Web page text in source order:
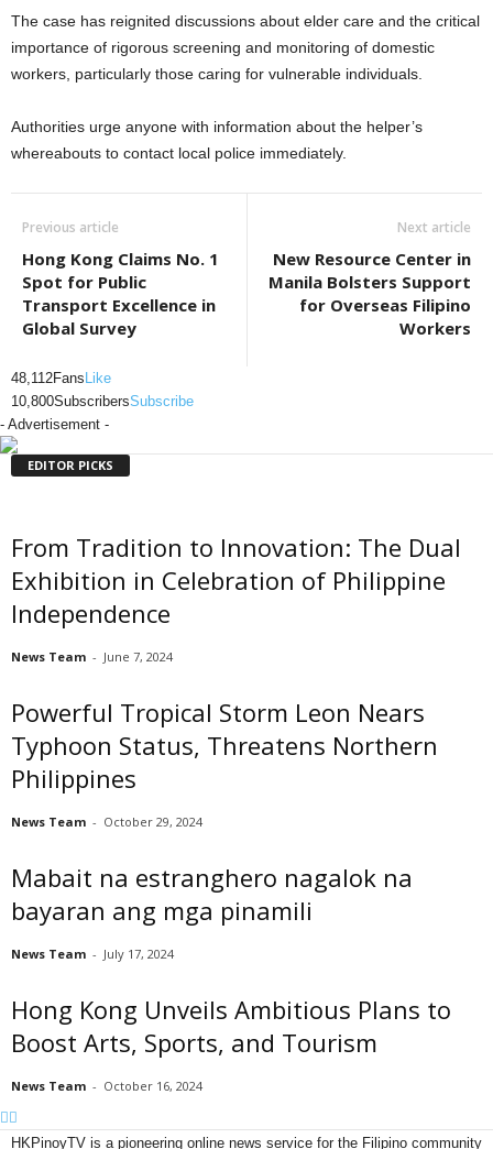
The case has reignited discussions about elder care and the critical
importance of rigorous screening and monitoring of domestic
workers, particularly those caring for vulnerable individuals.
Authorities urge anyone with information about the helper’s
whereabouts to contact local police immediately.
Previous article
Hong Kong Claims No. 1
Spot for Public
Transport Excellence in
Global Survey
Next article
New Resource Center in
Manila Bolsters Support
for Overseas Filipino
Workers
48,112Fans Like
10,800SubscribersSubscribe
- Advertisement -
EDITOR PICKS
From Tradition to Innovation: The Dual
Exhibition in Celebration of Philippine
Independence
News Team - June 7, 2024
Powerful Tropical Storm Leon Nears
Typhoon Status, Threatens Northern
Philippines
News Team - October 29, 2024
Mabait na estranghero nagalok na
bayaran ang mga pinamili
News Team - July 17, 2024
Hong Kong Unveils Ambitious Plans to
Boost Arts, Sports, and Tourism
News Team - October 16, 2024
HKPinoyTV is a pioneering online news service for the Filipino community